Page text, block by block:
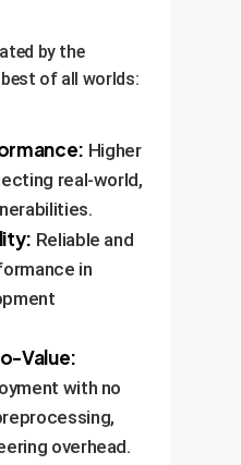
by the
of all worlds:
Higher
real-world,
Reliable and
in
Value:
with no
overhead.